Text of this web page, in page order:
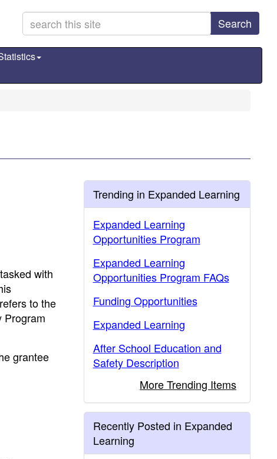
Search
with
to the
Program
grantee
Trending in Expanded Learning
Expanded Learning
Opportunities Program
Expanded Learning
Opportunities Program FAQs
Funding Opportunities
Expanded Learning
After School Education and
Safety Description
More Trending Items
Recently Posted in Expanded
Learning